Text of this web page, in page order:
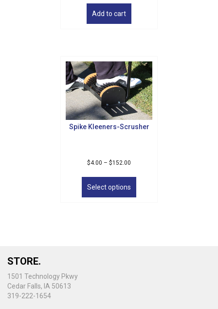
Add to cart
Spike Kleeners-Scrusher
$4.00 – $152.00
$4.00
Select options
STORE.
1501 Technology Pkwy
Cedar Falls, IA 50613
319-222-1654